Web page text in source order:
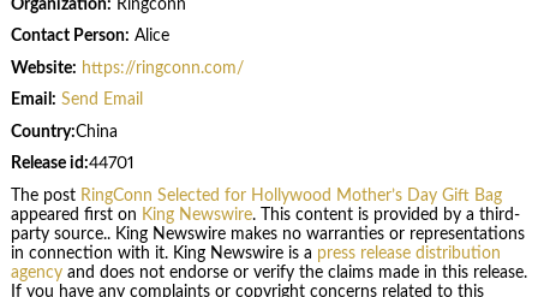
Organization: Ringconn
Contact Person: Alice
Website: https://ringconn.com/
Email: Send Email
Country:China
Release id:44701
The post RingConn Selected for Hollywood Mother’s Day Gift Bag
appeared first on King Newswire. This content is provided by a third-
party source.. King Newswire makes no warranties or representations
in connection with it. King Newswire is a press release distribution
agencyand does not endorse or verify the claims made in this release.
If you have any complaints or copyright concerns related to this